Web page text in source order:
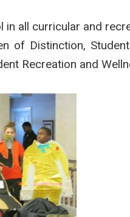
all curricular and
of Distinction,
Recreation and